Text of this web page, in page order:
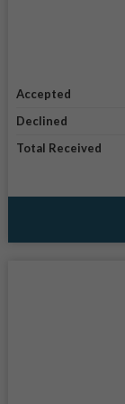
Accepted
Declined
Total Received